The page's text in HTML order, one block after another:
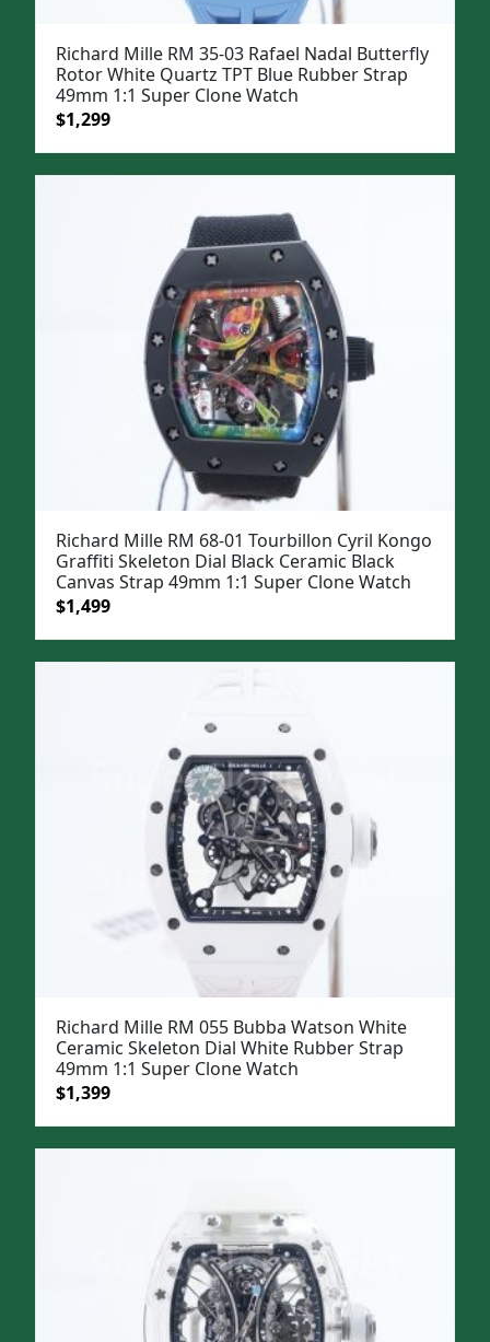
Richard Mille RM 35-03 Rafael Nadal Butterfly
Rotor White Quartz TPT Blue Rubber Strap
49mm 1:1 Super Clone Watch
Original
was:
$1,299Current
is:
Richard Mille RM 68-01 Tourbillon Cyril Kongo
Graffiti Skeleton Dial Black Ceramic Black
Canvas Strap 49mm 1:1 Super Clone Watch
Original
was:
$1,499Current
is:
Richard Mille RM 055 Bubba Watson White
Ceramic Skeleton Dial White Rubber Strap
49mm 1:1 Super Clone Watch
Original
was:
$1,399Current
is: